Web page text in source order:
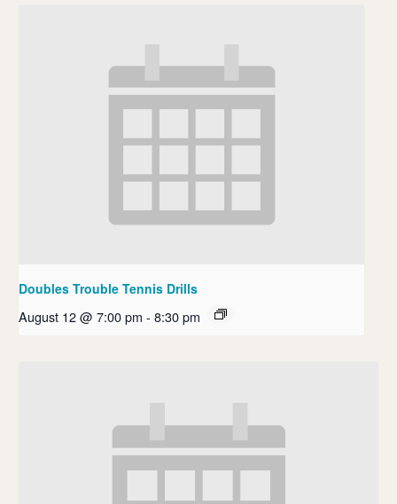
Doubles Trouble Tennis Drills
August 12 @ 7:00 pm - 8:30 pm